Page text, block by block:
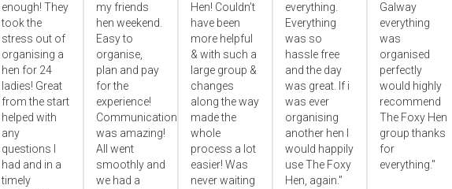
enough! They
took the
stress out of
organising a
hen for 24
ladies! Great
from the start
helped with
any
questions I
had and in a
timely
my friends
hen weekend.
Easy to
organise,
plan and pay
for the
experience!
Communication
was amazing!
All went
smoothly and
we had a
Hen! Couldn’t
have been
more helpful
& with such a
large group &
changes
along the way
made the
whole
process a lot
easier! Was
never waiting
everything.
Everything
was so
hassle free
and the day
was great. If i
was ever
organising
another hen I
would happily
use The Foxy
Hen, again."
Galway
everything
was
organised
perfectly
would highly
recommend
The Foxy Hen
group thanks
for
everything."